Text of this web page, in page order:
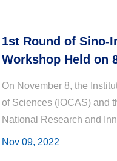
1st Round of Sino-
Workshop Held on
On November 8, the
of Sciences (IOCAS) and
National Research and
round of Sino-Indonesia
Nov 09, 2022